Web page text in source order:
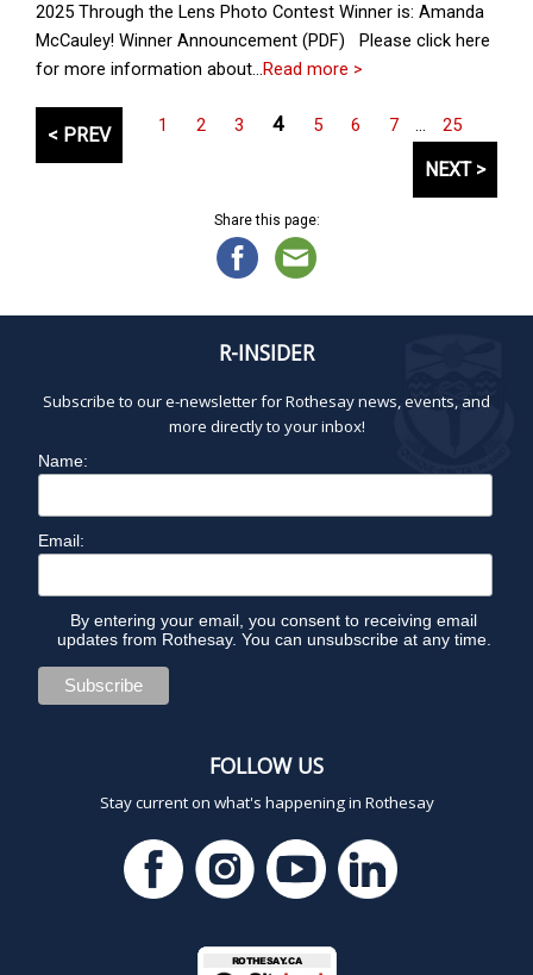
2025 Through the Lens Photo Contest Winner is: Amanda
McCauley! Winner Announcement (PDF) Please click here
for more information about…Read more >
g
a
i
n
< PREV 1 2 3 4 5 6 7 … 25
NEXT >
Share this page:
R-INSIDER
Subscribe to our e-newsletter for Rothesay news, events, and
more directly to your inbox!
Name:
Email:
By entering your email, you consent to receiving email
updates from Rothesay. You can unsubscribe at any time.
FOLLOW US
Stay current on what's happening in Rothesay